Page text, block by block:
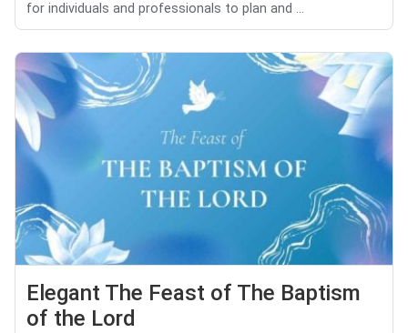
for individuals and professionals to plan and ...
Elegant The Feast of The Baptism
of the Lord